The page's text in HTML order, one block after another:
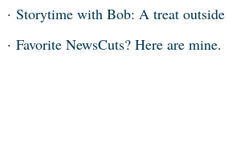
Storytime with Bob: A treat
Favorite NewsCuts? Here are mine.